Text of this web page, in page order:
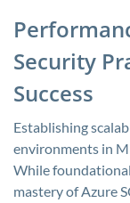
Security
Success
Establishing
environments in
While
mastery of Azure